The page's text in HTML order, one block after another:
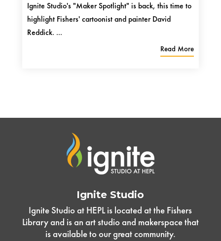
Ignite Studio's "Maker Spotlight" is back, this time to
highlight Fishers' cartoonist and painter David
Reddick. ...
Read More
Ignite Studio
Ignite Studio at HEPL is located at the Fishers
Library and is an art studio and makerspace that
is available to our great community.